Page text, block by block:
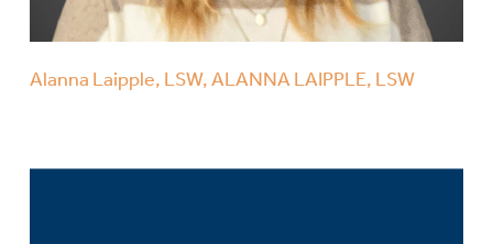
Alanna Laipple, LSW, ALANNA LAIPPLE, LSW